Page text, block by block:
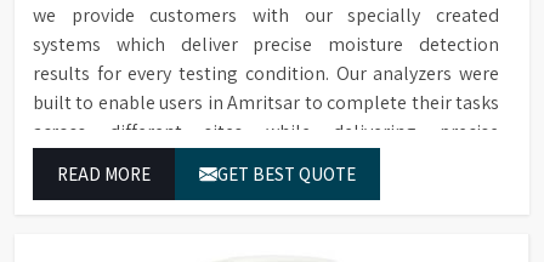
we provide customers with our specially created
systems which deliver precise moisture detection
results for every testing condition. Our analyzers were
built to enable users in Amritsar to complete their tasks
across different sites while delivering precise
READ MORE GET BEST QUOTE